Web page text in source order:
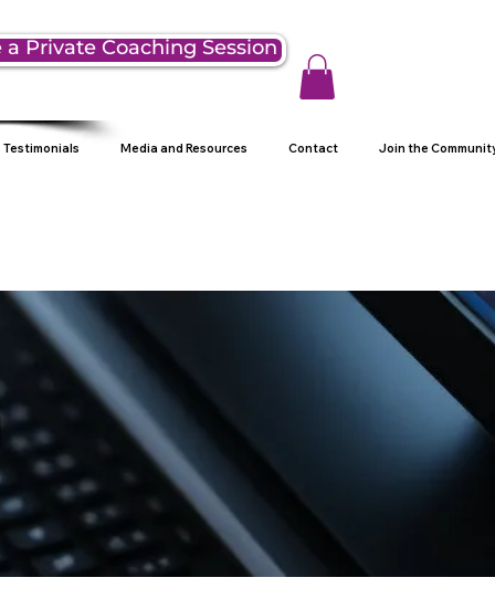
a Private Coaching Session
Testimonials Media and Resources Contact Join the